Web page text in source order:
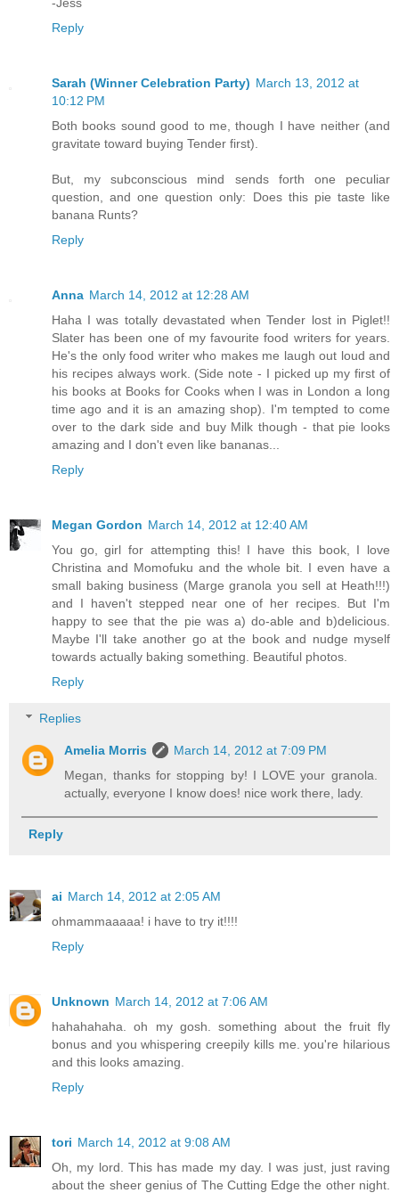
Reply
Sarah (Winner Celebration Party) March 13, 2012 at
10:12 PM
Both books sound good to me, though I have neither (and
gravitate toward buying Tender first).
But, my subconscious mind sends forth one peculiar
question, and one question only: Does this pie taste like
banana Runts?
Reply
Anna March 14, 2012 at 12:28 AM
Haha I was totally devastated when Tender lost in Piglet!!
Slater has been one of my favourite food writers for years.
He's the only food writer who makes me laugh out loud and
his recipes always work. (Side note - I picked up my first of
his books at Books for Cooks when I was in London a long
time ago and it is an amazing shop). I'm tempted to come
over to the dark side and buy Milk though - that pie looks
amazing and I don't even like bananas...
Reply
Megan Gordon March 14, 2012 at 12:40 AM
You go, girl for attempting this! I have this book, I love
Christina and Momofuku and the whole bit. I even have a
small baking business (Marge granola you sell at Heath!!!)
and I haven't stepped near one of her recipes. But I'm
happy to see that the pie was a) do-able and b)delicious.
Maybe I'll take another go at the book and nudge myself
towards actually baking something. Beautiful photos.
Reply
Replies
Amelia Morris
March 14, 2012 at 7:09 PM
Megan, thanks for stopping by! I LOVE your granola.
actually, everyone I know does! nice work there, lady.
Reply
ai March 14, 2012 at 2:05 AM
ohmammaaaaa! i have to try it!!!!
Reply
Unknown March 14, 2012 at 7:06 AM
hahahahaha. oh my gosh. something about the fruit fly
bonus and you whispering creepily kills me. you're hilarious
and this looks amazing.
Reply
tori March 14, 2012 at 9:08 AM
Oh, my lord. This has made my day. I was just, just raving
about the sheer genius of The Cutting Edge the other night.